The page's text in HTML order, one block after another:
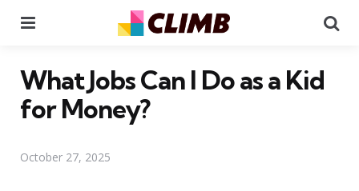
What Jobs Can I Do as a Kid
for Money?
October 27, 2025